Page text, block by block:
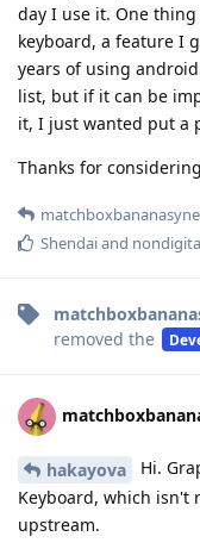
day I use it. One
keyboard, a feature I
years of using
list, but if it can be
it, I just wanted put a
Thanks for
Shendaiand
removed the
hakayova
Hi.
Keyboard, which isn't
upstream.